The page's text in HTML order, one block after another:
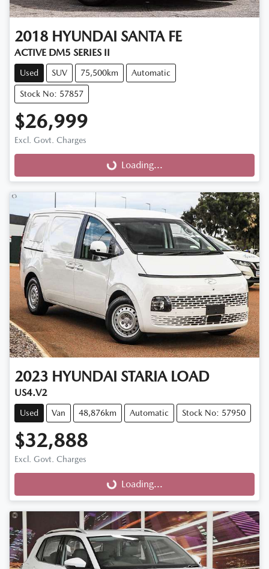
2018 HYUNDAI SANTA FE
ACTIVE DM5 SERIES II
Used SUV 75,500km Automatic
Stock No: 57857
$26,999
Excl. Govt. Charges
Loading... Loading...
2023 HYUNDAI STARIA LOAD
US4.V2
Used Van 48,876km Automatic Stock No: 57950
$32,888
Excl. Govt. Charges
Loading... Loading...